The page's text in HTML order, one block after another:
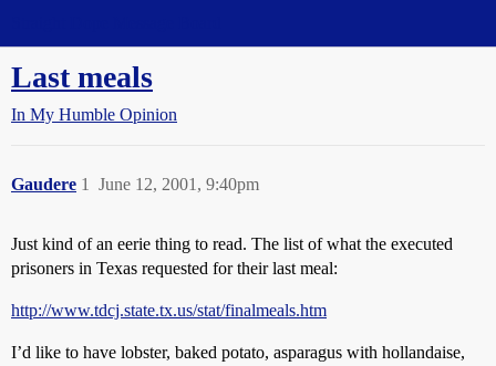
Last meals
In My Humble Opinion
Gaudere June 12, 2001, 9:40pm
1
Just kind of an eerie thing to read. The list of what the executed
prisoners in Texas requested for their last meal:
http://www.tdcj.state.tx.us/stat/finalmeals.htm
I’d like to have lobster, baked potato, asparagus with hollandaise,